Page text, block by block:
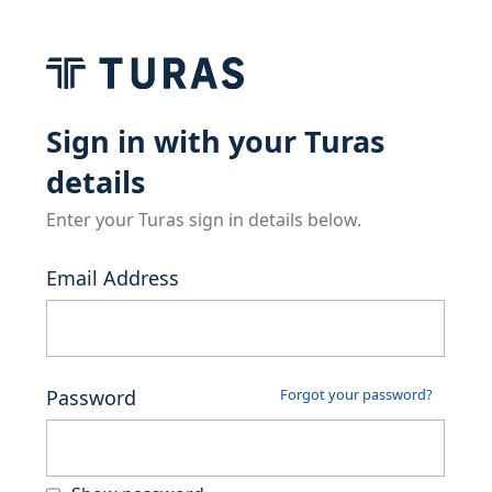
Sign in with your Turas
details
Enter your Turas sign in details below.
Email Address
Password Forgot your password?